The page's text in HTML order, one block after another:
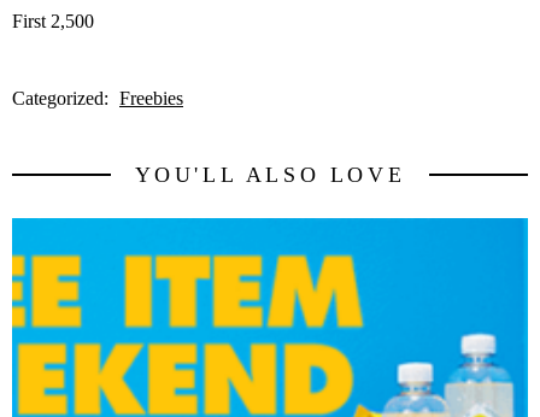
First 2,500
Categorized: Freebies
YOU'LL ALSO LOVE